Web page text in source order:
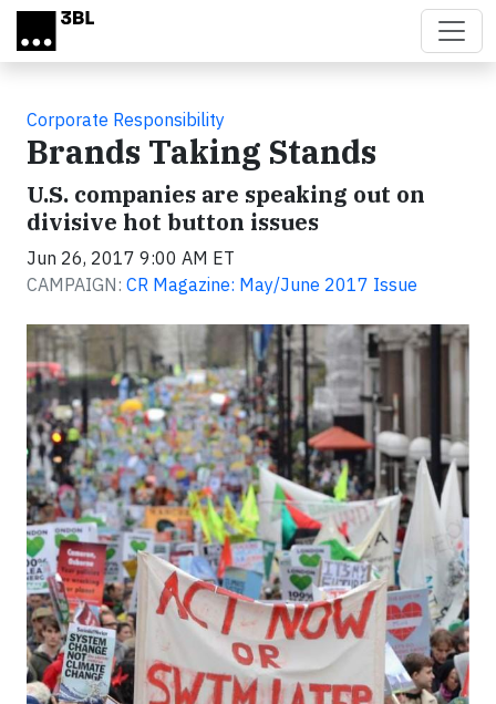
Skip to main content
Corporate Responsibility
Brands Taking Stands
U.S. companies are speaking out on
divisive hot button issues
Jun 26, 2017 9:00 AM ET
CAMPAIGN: CR Magazine: May/June 2017 Issue